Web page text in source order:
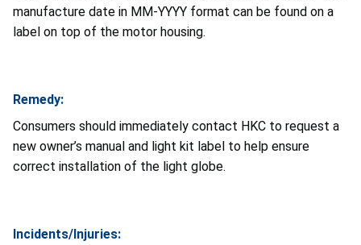
manufacture date in MM-YYYY format can be found on a
label on top of the motor housing.
Remedy:
Consumers should immediately contact HKC to request a
new owner’s manual and light kit label to help ensure
correct installation of the light globe.
Incidents/Injuries: